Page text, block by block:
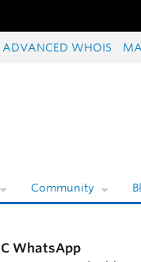
ADVANCED WHOIS
Community
WhatsApp